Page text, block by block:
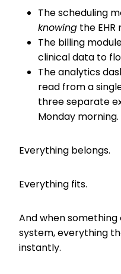
The scheduling
knowing the EHR
The billing
clinical data to
The analytics
read from a
three separate
Monday morning.
Everything belongs.
Everything fits.
And when
system, everything
instantly.